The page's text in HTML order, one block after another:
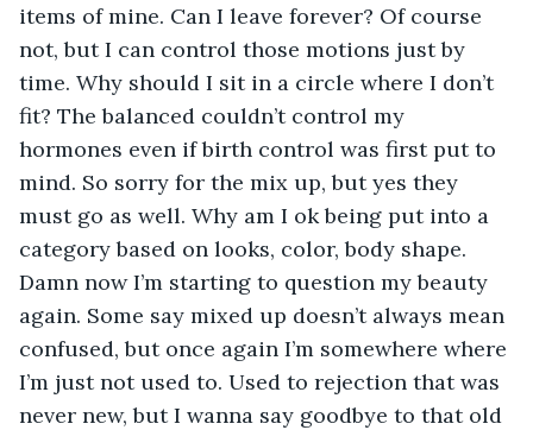
items of mine. Can I leave forever? Of course
not, but I can control those motions just by
time. Why should I sit in a circle where I don’t
fit? The balanced couldn’t control my
hormones even if birth control was first put to
mind. So sorry for the mix up, but yes they
must go as well. Why am I ok being put into a
category based on looks, color, body shape.
Damn now I’m starting to question my beauty
again. Some say mixed up doesn’t always mean
confused, but once again I’m somewhere where
I’m just not used to. Used to rejection that was
never new, but I wanna say goodbye to that old